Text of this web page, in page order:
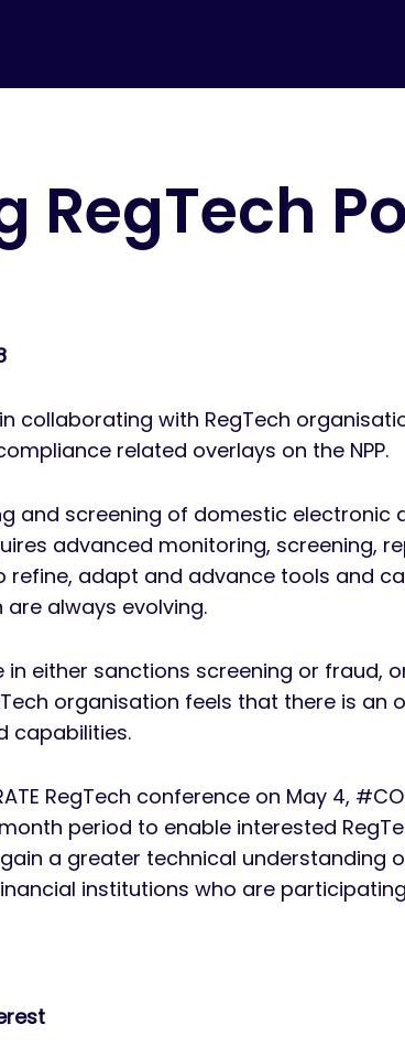
RegTech
collaborating with RegTech
related overlays on the NPP.
and screening of domestic
advanced monitoring, screening,
refine, adapt and advance tools and
always evolving.
either sanctions screening or fraud,
organisation feels that there is an
capabilities.
RegTech conference on May 4,
period to enable interested
a greater technical understanding
institutions who are participating